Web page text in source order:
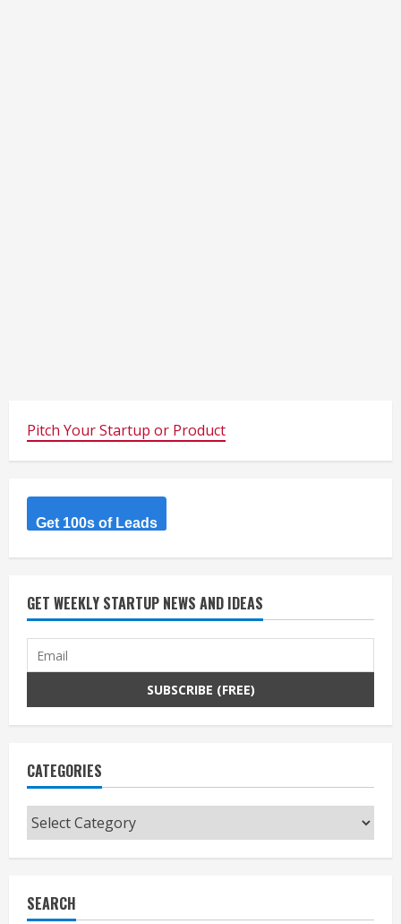
Pitch Your Startup or Product
Get 100s of Leads
GET WEEKLY STARTUP NEWS AND IDEAS
CATEGORIES
Categories
SEARCH